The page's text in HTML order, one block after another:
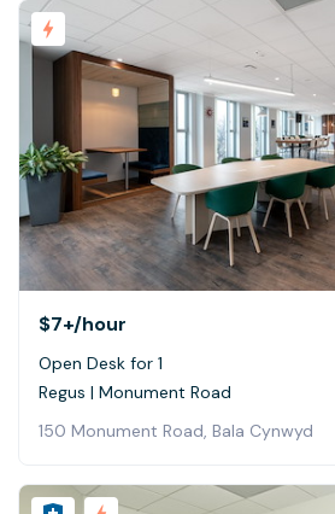
$7+/hour
Open Desk for 1
Regus | Monument Road
150 Monument Road, Bala Cynwyd